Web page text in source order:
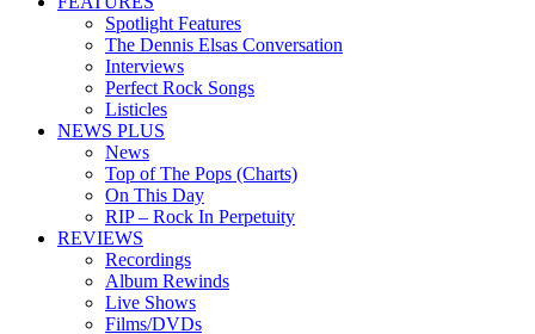
Spotlight Features
The Dennis Elsas Conversation
Interviews
Perfect Rock Songs
Listicles
NEWS PLUS
News
Top of The Pops (Charts)
On This Day
RIP – Rock In Perpetuity
REVIEWS
Recordings
Album Rewinds
Live Shows
Films/DVDs